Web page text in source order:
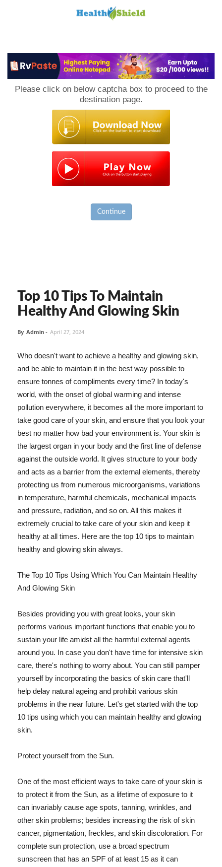
Please click on below captcha box to proceed to the
destination page.
Continue
Top 10 Tips To Maintain
Healthy And Glowing Skin
By Admin - April 27, 2024
Who doesn't want to achieve a healthy and glowing skin,
and be able to maintain it in the best way possible to
ensure tonnes of compliments every time? In today's
world, with the onset of global warming and intense
pollution everywhere, it becomes all the more important to
take good care of your skin, and ensure that you look your
best no matter how bad your environment is. Your skin is
the largest organ in your body and the first line of defense
against the outside world. It gives structure to your body
and acts as a barrier from the external elements, thereby
protecting us from numerous microorganisms, variations
in temperature, harmful chemicals, mechanical impacts
and pressure, radiation, and so on. All this makes it
extremely crucial to take care of your skin and keep it
healthy at all times. Here are the top 10 tips to maintain
healthy and glowing skin always.
The Top 10 Tips Using Which You Can Maintain Healthy
And Glowing Skin
Besides providing you with great looks, your skin
performs various important functions that enable you to
sustain your life amidst all the harmful external agents
around you. In case you don't have time for intensive skin
care, there's nothing to worry about. You can still pamper
yourself by incorporating the basics of skin care that'll
help delay natural ageing and prohibit various skin
problems in the near future. Let's get started with the top
10 tips using which you can maintain healthy and glowing
skin.
Protect yourself from the Sun.
One of the most efficient ways to take care of your skin is
to protect it from the Sun, as a lifetime of exposure to it
can invariably cause age spots, tanning, wrinkles, and
other skin problems; besides increasing the risk of skin
cancer, pigmentation, freckles, and skin discoloration. For
complete sun protection, use a broad spectrum
sunscreen that has an SPF of at least 15 as it can